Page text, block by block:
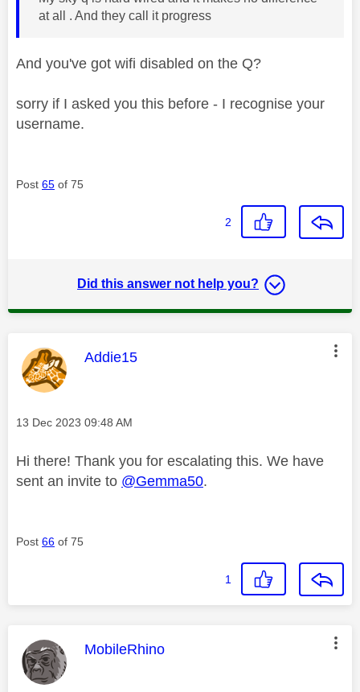
at all . And they call it progress
And you've got wifi disabled on the Q?
sorry if I asked you this before - I recognise your
username.
Post 65 of 75
2
Did this answer not help you?
This message was authored by:
Addie15
Message posted on
‎13 Dec 2023 09:48 AM
Hi there! Thank you for escalating this. We have
sent an invite to @Gemma50.
Post 66 of 75
1
This message was authored by:
MobileRhino